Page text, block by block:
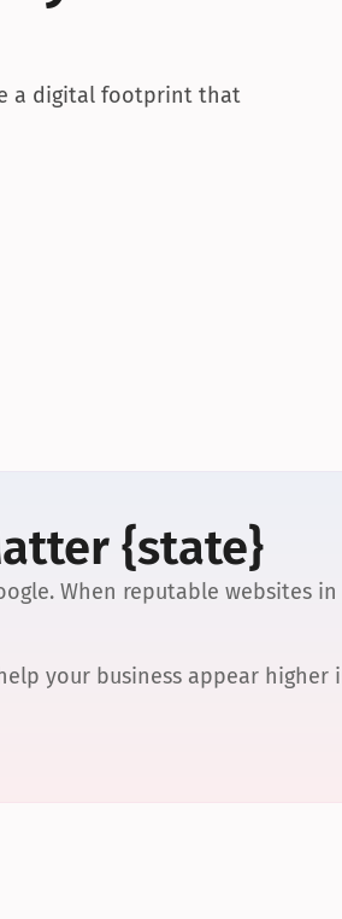
a digital footprint that
{state}
When reputable websites
your business appear higher